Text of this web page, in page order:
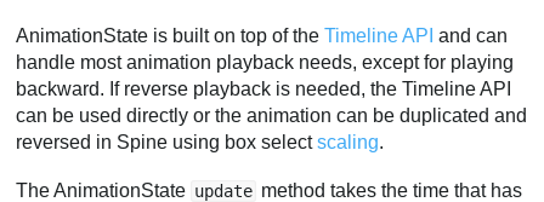
AnimationState is built on top of theTimeline API and can
handle most animation playback needs, except for playing
backward. If reverse playback is needed, the Timeline API
can be used directly or the animation can be duplicated and
reversed in Spine using box selectscaling.
The AnimationState update method takes the time that has